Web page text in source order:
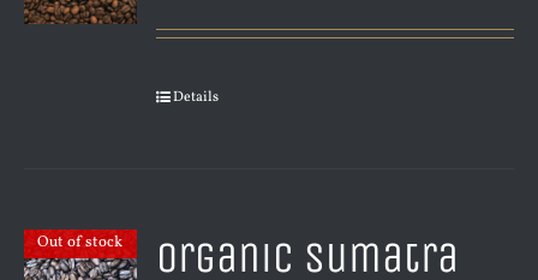
Details
Out of stock Organic Sumatra